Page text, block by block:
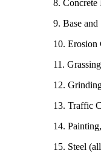
8. Concrete
9. Base
10.
11. Grassing
12.
13. Traffic
14.
15. Steel